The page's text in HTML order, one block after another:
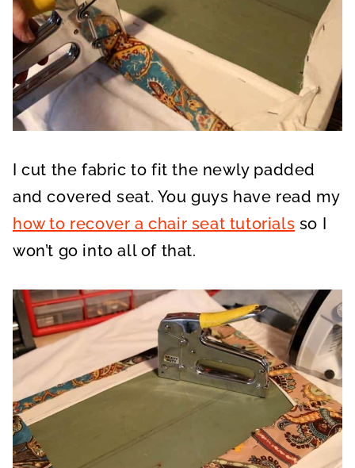
I cut the fabric to fit the newly padded
and covered seat. You guys have read my
how to recover a chair seat tutorials so I
won’t go into all of that.